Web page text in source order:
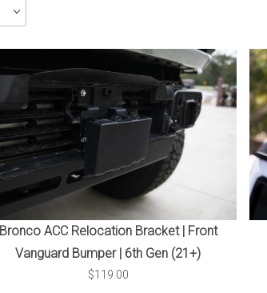
Bronco ACC Relocation Bracket | Front
Vanguard Bumper | 6th Gen (21+)
$119.00